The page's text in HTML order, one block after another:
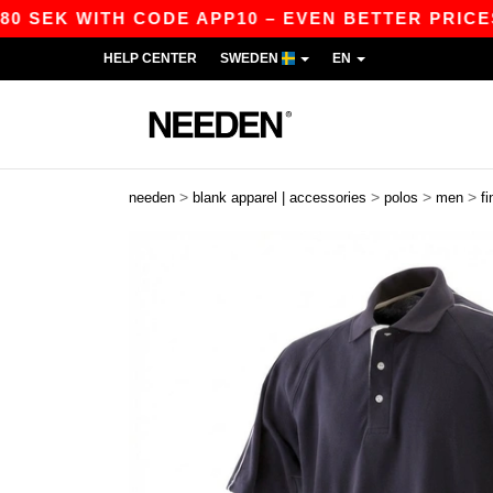
WITH CODE APP10 – EVEN BETTER PRICES IN
HELP CENTER SWEDEN EN
needen > blank apparel | accessories > polos > men >